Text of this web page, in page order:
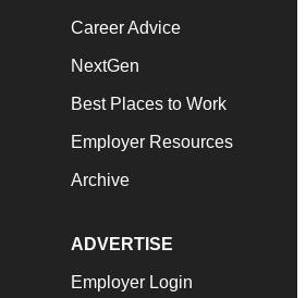
Career Advice
NextGen
Best Places to Work
Employer Resources
Archive
ADVERTISE
Employer Login